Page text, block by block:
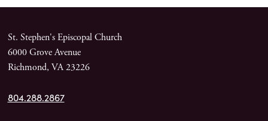
St. Stephen's Episcopal Church
6000 Grove Avenue
Richmond, VA 23226
804.288.2867